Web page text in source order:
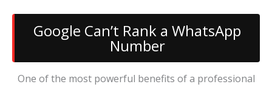
Google Can’t Rank a WhatsApp
Number
One of the most powerful benefits of a professional